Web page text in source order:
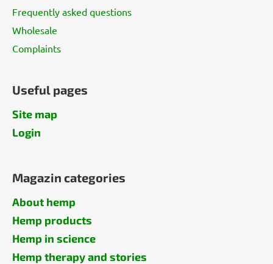
Frequently asked questions
Wholesale
Complaints
Useful pages
Site map
Login
Magazin categories
About hemp
Hemp products
Hemp in science
Hemp therapy and stories